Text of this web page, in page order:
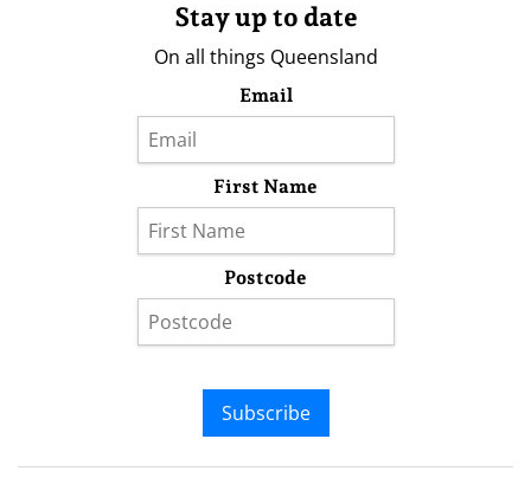
Stay up to date
On all things Queensland
Email
First Name
Postcode
Subscribe